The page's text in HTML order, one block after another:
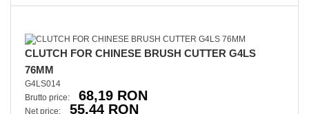
CLUTCH FOR CHINESE BRUSH CUTTER G4LS
76MM
G4LS014
Brutto price:
68,19 RON
Net price: 55,44 RON